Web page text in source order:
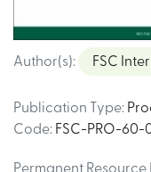
Author(s): FSC
Publication Type:
Code: FSC-PRO-60-
Permanent